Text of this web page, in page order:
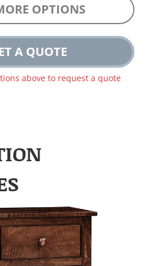
OPTIONS
A QUOTE
above to request a quote